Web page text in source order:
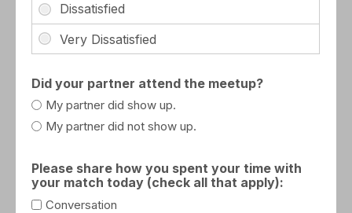
Did your partner attend the meetup?
My partner did show up.
My partner did not show up.
Please share how you spent your time with
your match today (check all that apply):
Conversation